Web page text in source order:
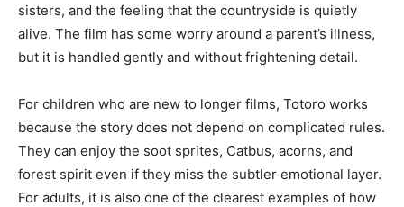
sisters, and the feeling that the countryside is quietly
alive. The film has some worry around a parent’s illness,
but it is handled gently and without frightening detail.
For children who are new to longer films, Totoro works
because the story does not depend on complicated rules.
They can enjoy the soot sprites, Catbus, acorns, and
forest spirit even if they miss the subtler emotional layer.
For adults, it is also one of the clearest examples of how